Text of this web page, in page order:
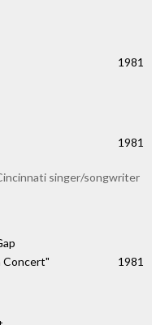
1981
1981
singer/songwriter
Concert"
1981